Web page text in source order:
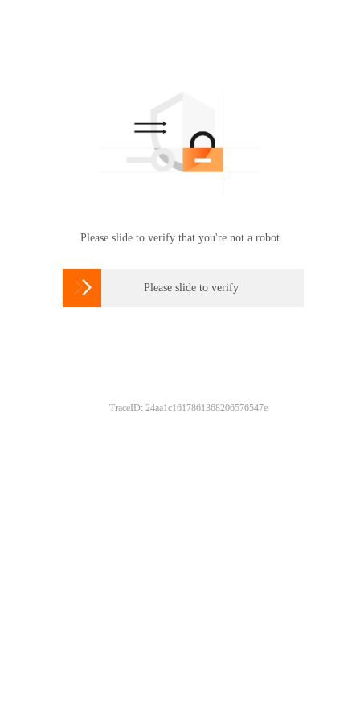
Please slide to verify that you're not a robot
 Please slide to verify
TraceID: 24aa1c1617861368206576547e